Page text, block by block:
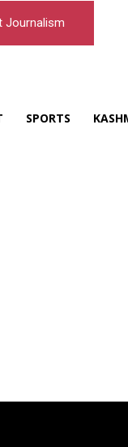
Journalism
SPORTS